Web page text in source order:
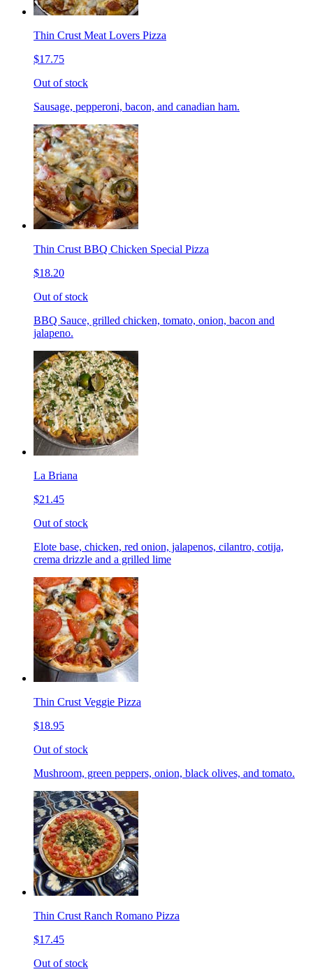
Thin Crust Meat Lovers Pizza
$17.75
Out of stock
Sausage, pepperoni, bacon, and canadian ham.
Thin Crust BBQ Chicken Special Pizza
$18.20
Out of stock
BBQ Sauce, grilled chicken, tomato, onion, bacon and
jalapeno.
La Briana
$21.45
Out of stock
Elote base, chicken, red onion, jalapenos, cilantro, cotija,
crema drizzle and a grilled lime
Thin Crust Veggie Pizza
$18.95
Out of stock
Mushroom, green peppers, onion, black olives, and tomato.
Thin Crust Ranch Romano Pizza
$17.45
Out of stock